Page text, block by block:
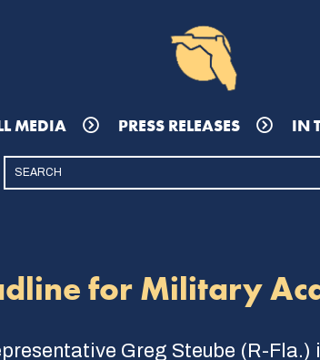
MEDIA PRESS RELEASES IN
for Military
Greg Steube (R-